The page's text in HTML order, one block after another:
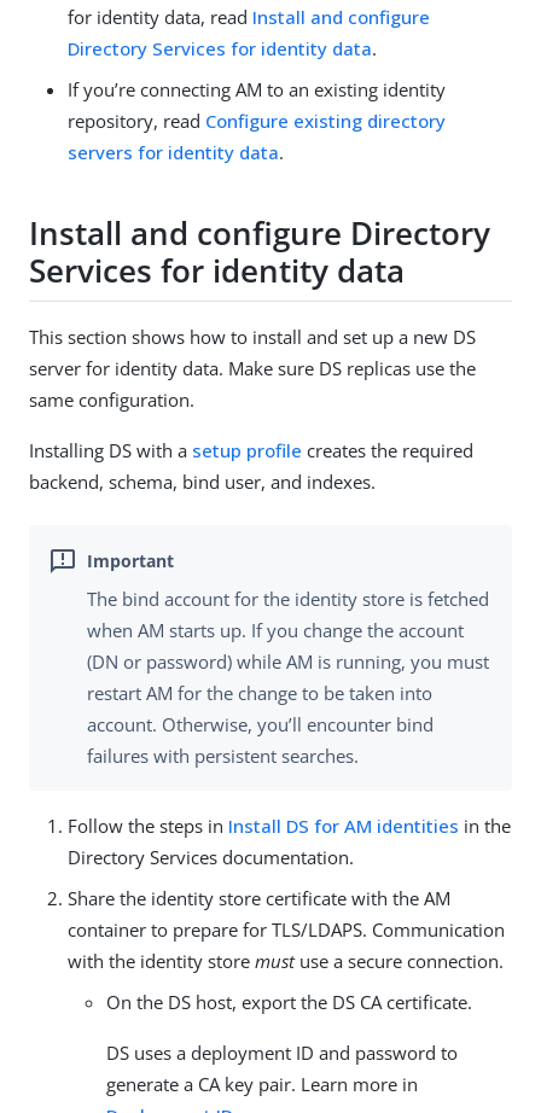
for identity data, read Install and configure
Directory Services for identity data.
If you’re connecting AM to an existing identity
repository, read Configure existing directory
servers for identity data.
Install and configure Directory
Services for identity data
This section shows how to install and set up a new DS
server for identity data. Make sure DS replicas use the
same configuration.
Installing DS with a setup profile creates the required
backend, schema, bind user, and indexes.
The bind account for the identity store is fetched
when AM starts up. If you change the account
(DN or password) while AM is running, you must
restart AM for the change to be taken into
account. Otherwise, you’ll encounter bind
failures with persistent searches.
Follow the steps in Install DS for AM identities in the
Directory Services documentation.
Share the identity store certificate with the AM
container to prepare for TLS/LDAPS. Communication
with the identity store mustuse a secure connection.
On the DS host, export the DS CA certificate.
DS uses a deployment ID and password to
generate a CA key pair. Learn more in